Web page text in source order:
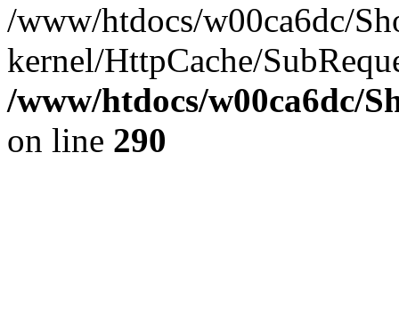
/www/htdocs/w00ca6dc/
kernel/HttpCache/
/www/htdocs/w00ca6dc/
on line 290